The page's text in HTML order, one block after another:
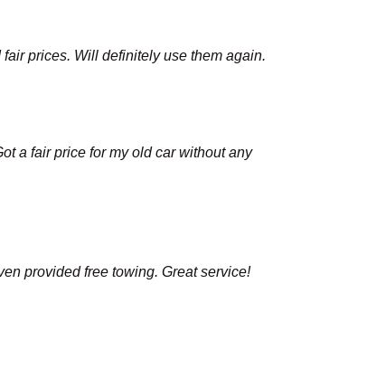
prices. Will definitely use them again.
a fair price for my old car without any
provided free towing. Great service!